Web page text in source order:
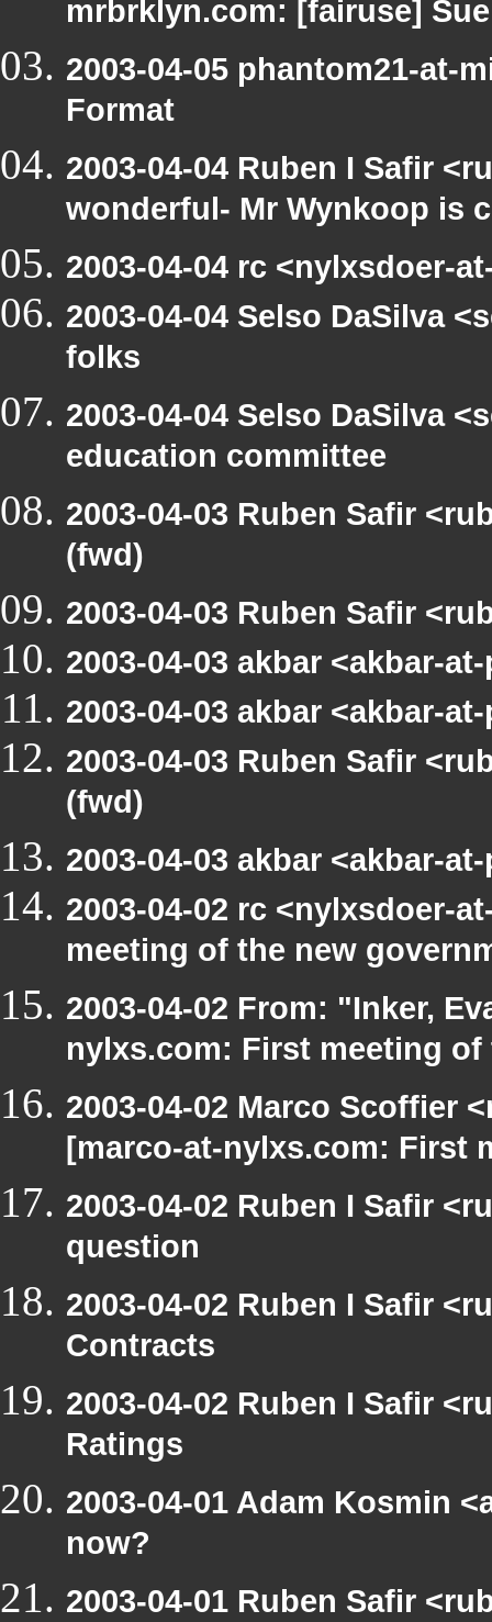
mrbrklyn.com: [fairuse]
2003-04-05 phantom21-at-
Format
2003-04-04 Ruben I Safir
wonderful- Mr Wynkoop is
2003-04-04 rc <nylxsdoer-
2003-04-04 Selso DaSilva
folks
2003-04-04 Selso DaSilva
education committee
2003-04-03 Ruben Safir
(fwd)
2003-04-03 Ruben Safir
2003-04-03 akbar <akbar-
2003-04-03 akbar <akbar-
2003-04-03 Ruben Safir
(fwd)
2003-04-03 akbar <akbar-
2003-04-02 rc <nylxsdoer-
meeting of the new
2003-04-02 From: "Inker,
nylxs.com: First meeting
2003-04-02 Marco Scoffier
[marco-at-nylxs.com: First
2003-04-02 Ruben I Safir
question
2003-04-02 Ruben I Safir
Contracts
2003-04-02 Ruben I Safir
Ratings
2003-04-01 Adam Kosmin
now?
2003-04-01 Ruben Safir